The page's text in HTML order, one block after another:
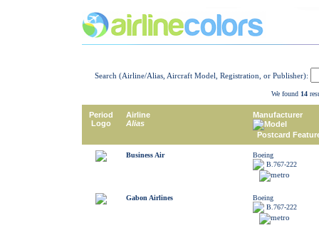
Search (Airline/Alias, Aircraft Model, Registration, or Publisher):
We found 14
Period
Logo
Airline
Alias
Manufacturer
Model
Postcard
Business Air
Boeing
B.767-222
Gabon Airlines
Boeing
B.767-222